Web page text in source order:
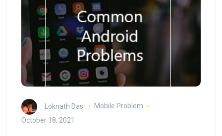
Loknath Das
Mobile Problem
October 18, 2021